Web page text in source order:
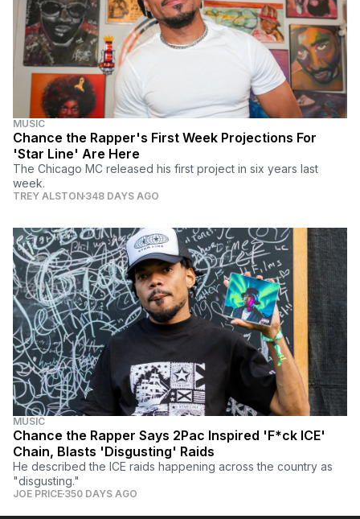
MUSIC
Chance the Rapper's First Week Projections For
'Star Line' Are Here
The Chicago MC released his first project in six years last
week.
TREY ALSTON 348 DAYS AGO
MUSIC
Chance the Rapper Says 2Pac Inspired 'F*ck ICE'
Chain, Blasts 'Disgusting' Raids
He described the ICE raids happening across the country as
"disgusting."
JOE PRICE 350 DAYS AGO